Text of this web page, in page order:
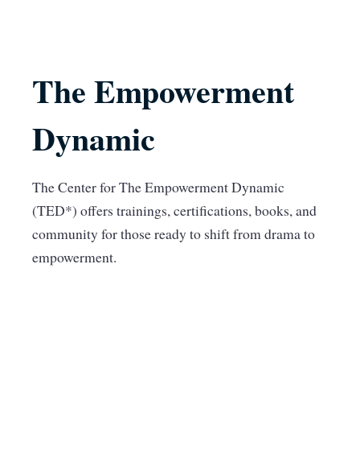
The Empowerment
Dynamic
The Center for The Empowerment Dynamic
(TED*) offers trainings, certifications, books, and
community for those ready to shift from drama to
empowerment.